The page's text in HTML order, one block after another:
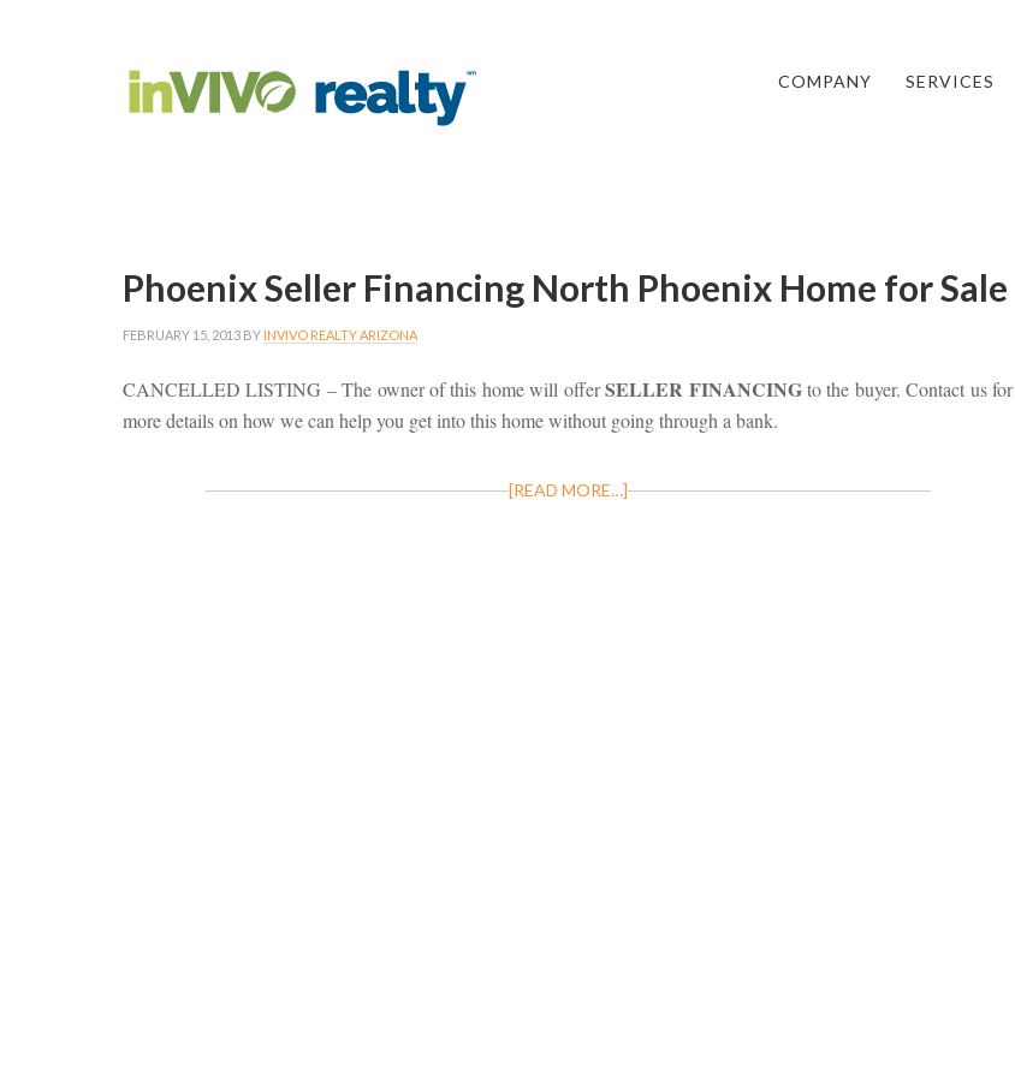
COMPANY SERVICES
Phoenix Seller Financing North Phoenix Home for Sale
FEBRUARY 15, 2013 BY INVIVO REALTY ARIZONA
CANCELLED LISTING – The owner of this home will offerSELLER FINANCINGto the buyer. Contact us for
more details on how we can help you get into this home without going through a bank.
[READ MORE…]